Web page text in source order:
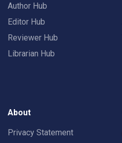
Author Hub
Editor Hub
Reviewer Hub
Librarian Hub
About
Privacy Statement